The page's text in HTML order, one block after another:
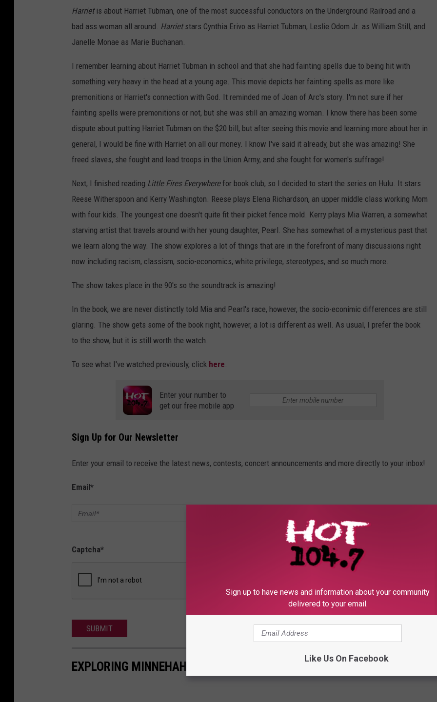
Harrietis about Harriet Tubman, one of the most successful conductors on the Underground Railroad and a
bad ass woman all around. Harrietstars Cynthia Erivo as Harriet Tubman, Leslie Odom Jr. as William Still, and
Janelle Monae as Marie Buchanan.
I remember learning about Harriet Tubman in school and that she had fainting spells due to being hit with
something very heavy in the head at a young age. This movie depicts her fainting spells as more like
premonitions or Harriet's connection with God. It reminded me of Joan of Arc's story. I'm not sure if her
fainting spells were premonitions or not, but she was still an amazing woman. I know there has been some
dispute about putting Harriet Tubman on the $20 bill, but after seeing this movie and learning more about her in
general, I would be fine with Harriet on all our money. I know I've said it already, but she was amazing! She
freed slaves, she fought and lead troops in the Union Army, and she fought for women's suffrage!
Next, I finished reading Little Fires Everywherefor book club, so I decided to start the series on Hulu. It stars
Reese Witherspoon and Kerry Washington. Reese plays Elena Richardson, an upper middle class working Mom
with four kids. The youngest one doesn't quite fit their picket fence mold. Kerry plays Mia Warren, a somewhat
starving artist that travels around with her young daughter, Pearl. She has somewhat of a mysterious past that
we learn along the way. The show explores a lot of things that are in the forefront of many discussions right
now including racism, classism, socio-economics, white privilege, stereotypes, and so much more.
The show takes place in the 90's so the soundtrack is amazing!
In the book, we are never distinctly told Mia and Pearl's race, however, the socio-econimic differences are still
glaring. The show gets some of the book right, however, a lot is different as well. As usual, I prefer the book
to the show, but it is still worth the watch.
To see what I've watched previously, click here.
Enter your number to
get our free mobile app
Sign Up for Our Newsletter
Enter your email to receive the latest news, contests, concert announcements and more directly to your inbox!
Email*
Captcha*
SUBMIT
EXPLORING MINNEHAHA FALLS
Sign up to have news and information about your community
delivered to your email.
Like Us On Facebook